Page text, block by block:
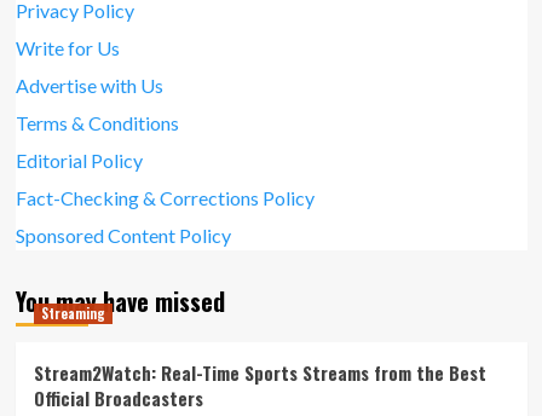
Privacy Policy
Write for Us
Advertise with Us
Terms & Conditions
Editorial Policy
Fact-Checking & Corrections Policy
Sponsored Content Policy
You may have missed
Streaming
Stream2Watch: Real-Time Sports Streams from the Best
Official Broadcasters